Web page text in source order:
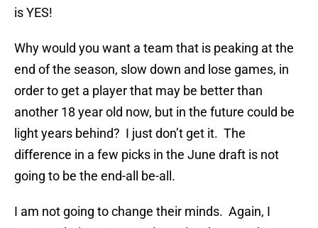
is YES!
Why would you want a team that is peaking at the
end of the season, slow down and lose games, in
order to get a player that may be better than
another 18 year old now, but in the future could be
light years behind? I just don’t get it. The
difference in a few picks in the June draft is not
going to be the end-all be-all.
I am not going to change their minds. Again, I